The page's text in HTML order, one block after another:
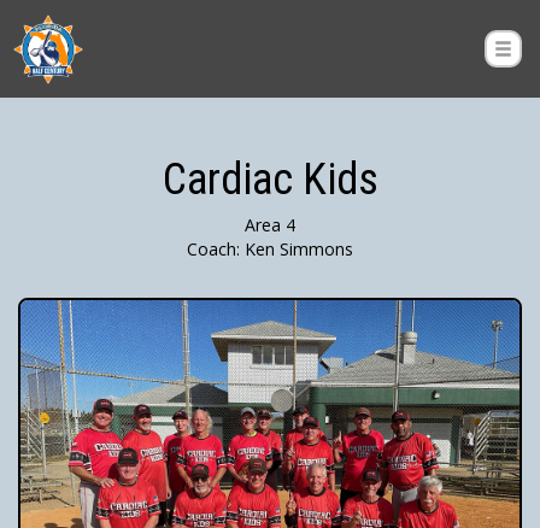
Cardiac Kids
Area 4
Coach: Ken Simmons